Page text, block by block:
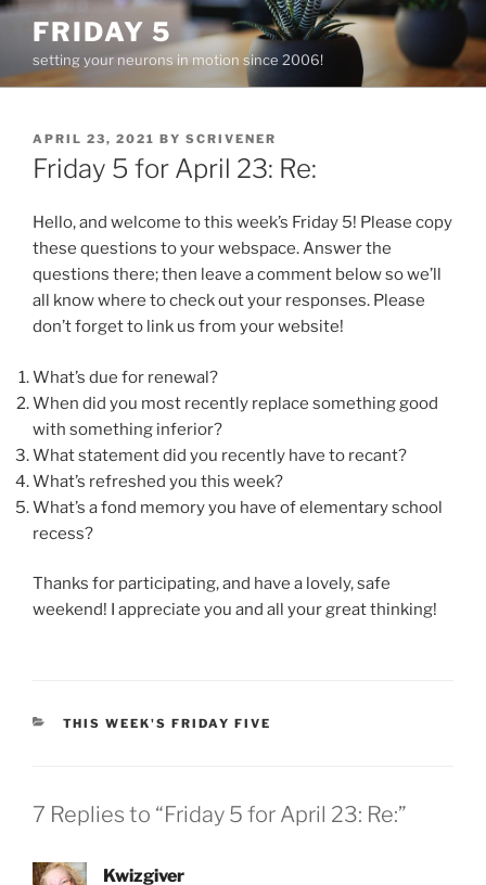
Skip
content
FRIDAY 5
setting your neurons in motion since 2006!
POSTED
ON
APRIL 23, 2021 BY SCRIVENER
Friday 5 for April 23: Re:
Hello, and welcome to this week’s Friday 5! Please copy
these questions to your webspace. Answer the
questions there; then leave a comment below so we’ll
all know where to check out your responses. Please
don’t forget to link us from your website!
What’s due for renewal?
When did you most recently replace something good
with something inferior?
What statement did you recently have to recant?
What’s refreshed you this week?
What’s a fond memory you have of elementary school
recess?
Thanks for participating, and have a lovely, safe
weekend! I appreciate you and all your great thinking!
CATEGORIES
THIS WEEK'S FRIDAY FIVE
7 Replies to “Friday 5 for April 23: Re:”
Kwizgiver